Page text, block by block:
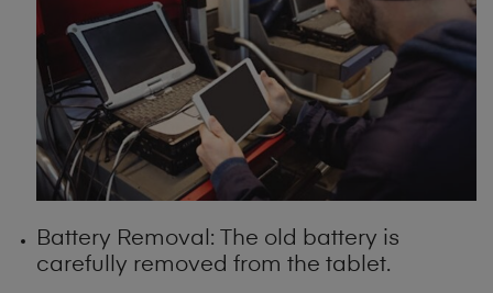
Battery Removal: The old battery is
carefully removed from the tablet.